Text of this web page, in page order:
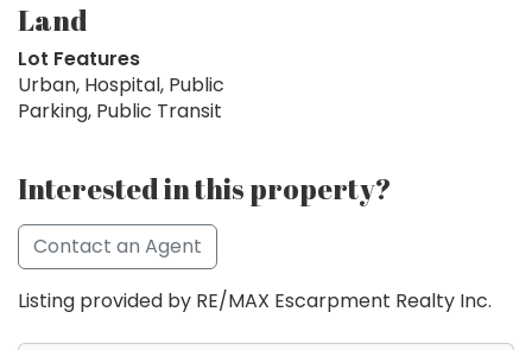
Land
Lot Features
Urban, Hospital, Public
Parking, Public Transit
Interested in this property?
Contact an Agent
Listing provided by RE/MAX Escarpment Realty Inc.